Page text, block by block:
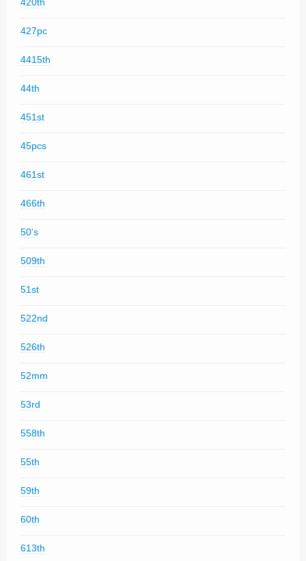
427pc
4415th
44th
451st
45pcs
461st
466th
50's
509th
51st
522nd
526th
52mm
53rd
558th
55th
59th
60th
613th